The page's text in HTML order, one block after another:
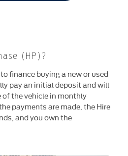
(HP)?
finance buying a new or used
pay an initial deposit and will
the vehicle in monthly
payments are made, the Hire
and you own the